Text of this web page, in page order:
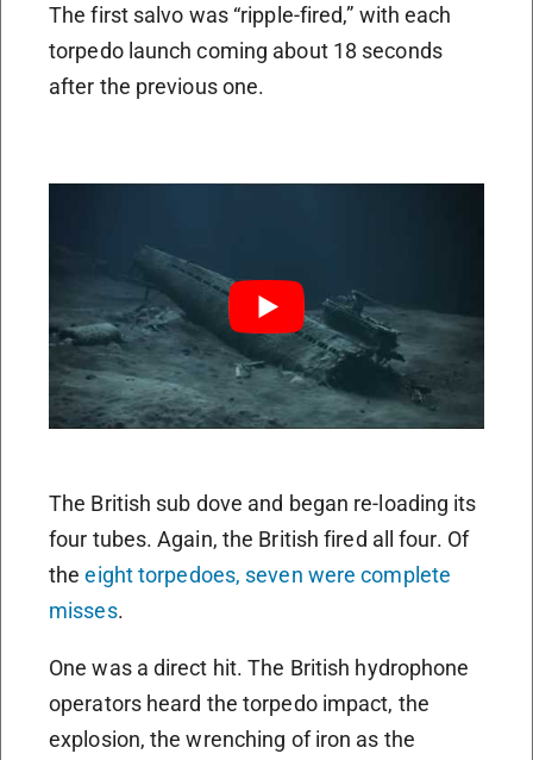
The first salvo was “ripple-fired,” with each
torpedo launch coming about 18 seconds
after the previous one.
The British sub dove and began re-loading its
four tubes. Again, the British fired all four. Of
theeight torpedoes, seven were complete
misses.
One was a direct hit. The British hydrophone
operators heard the torpedo impact, the
explosion, the wrenching of iron as the